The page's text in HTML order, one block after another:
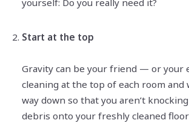
Start at the top
Gravity can be your friend — or your
cleaning at the top of each room and
way down so that you aren’t
debris onto your freshly cleaned